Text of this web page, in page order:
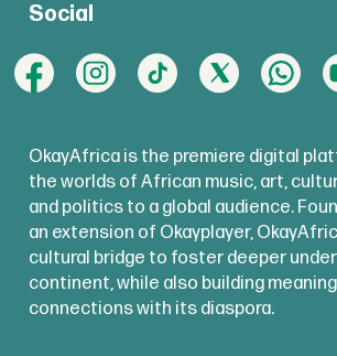
Social
OkayAfrica is the premiere digital
the worlds of African music, art,
and politics to a global audience.
an extension of Okayplayer,
cultural bridge to foster deeper
continent, while also building
connections with its diaspora.